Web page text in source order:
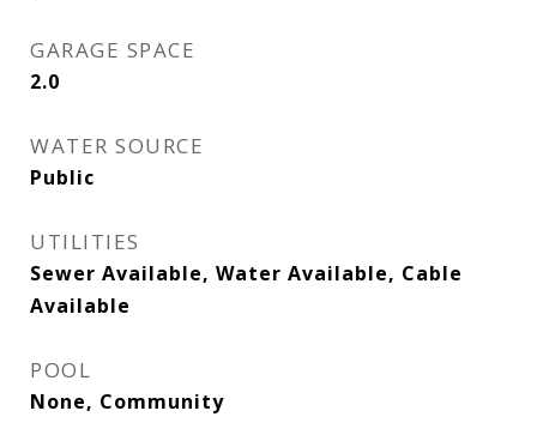
GARAGE SPACE
2.0
WATER SOURCE
Public
UTILITIES
Sewer Available, Water Available, Cable
Available
POOL
None, Community